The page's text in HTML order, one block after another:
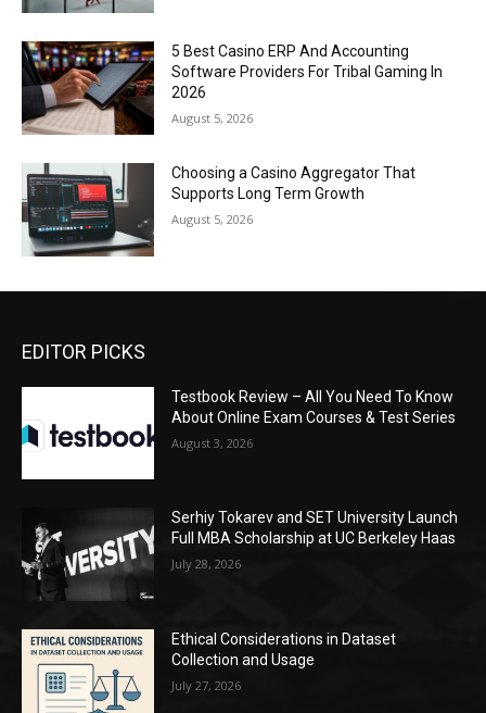
5 Best Casino ERP And Accounting
Software Providers For Tribal Gaming In
2026
August 5, 2026
Choosing a Casino Aggregator That
Supports Long Term Growth
August 5, 2026
EDITOR PICKS
Testbook Review – All You Need To Know
About Online Exam Courses & Test Series
August 3, 2026
Serhiy Tokarev and SET University Launch
Full MBA Scholarship at UC Berkeley Haas
July 28, 2026
Ethical Considerations in Dataset
Collection and Usage
July 27, 2026